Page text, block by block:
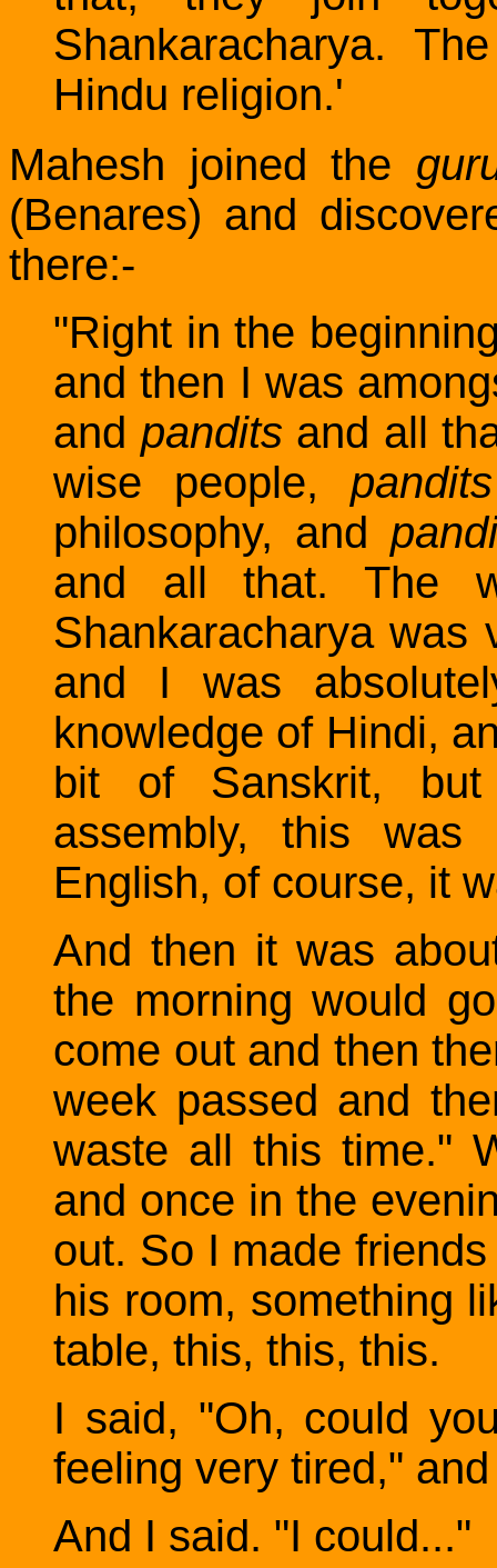
Shankaracharya.
Hindu religion.'
Mahesh joined the
(Benares) and
there:-
"Right in the
and then I was
and pandits and all
wise people, pandits
philosophy, and
and all that. The
Shankaracharya was
and I was
knowledge of Hindi,
bit of Sanskrit,
assembly, this was
English, of course, it
And then it was
the morning would
come out and then
week passed and
waste all this time."
and once in the
out. So I made
his room, something
table, this, this, this.
I said, "Oh, could
feeling very tired,"
And I said. "I could..."